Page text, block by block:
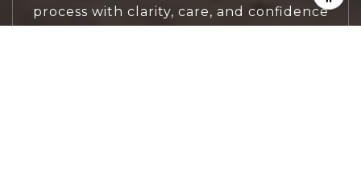
process with clarity, care, and confidence